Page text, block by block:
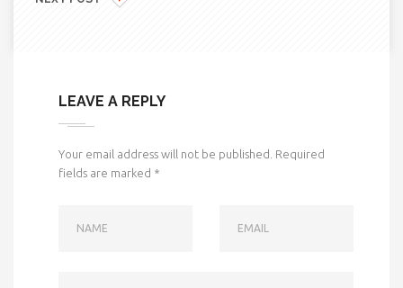
LEAVE A REPLY
Your email address will not be published. Required
fields are marked *